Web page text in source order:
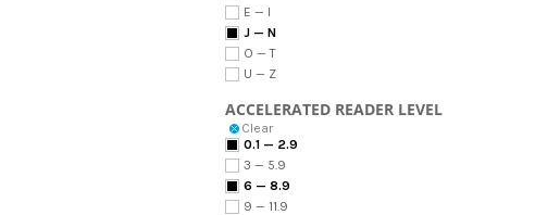
E — I
J — N
O — T
U — Z
ACCELERATED READER LEVEL
Clear
0.1 — 2.9
3 — 5.9
6 — 8.9
9 — 11.9